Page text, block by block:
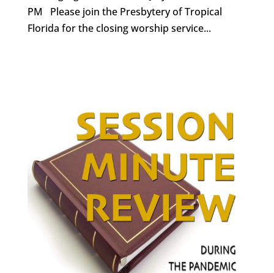
PM Please join the Presbytery of Tropical
Florida for the closing worship service...